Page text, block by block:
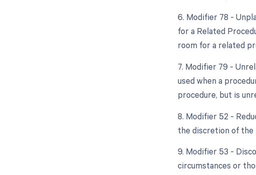
6. Modifier 78 -
for a Related
room for a related
7. Modifier 79 -
used when a
procedure, but is
8. Modifier 52 -
the discretion of the
9. Modifier 53 -
circumstances or